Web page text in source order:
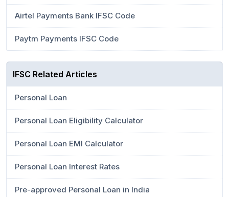
Airtel Payments Bank IFSC Code
Paytm Payments IFSC Code
IFSC Related Articles
Personal Loan
Personal Loan Eligibility Calculator
Personal Loan EMI Calculator
Personal Loan Interest Rates
Pre-approved Personal Loan in India